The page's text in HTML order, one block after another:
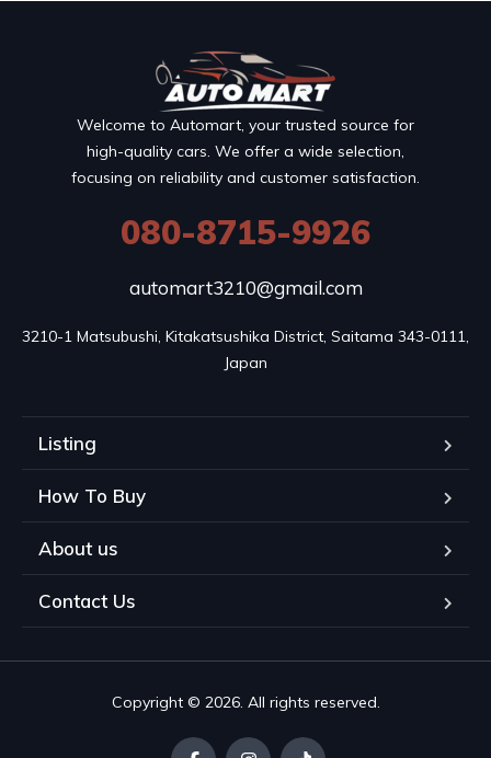
Welcome to Automart, your trusted source for
high-quality cars. We offer a wide selection,
focusing on reliability and customer satisfaction.
080-8715-9926
automart3210@gmail.com
3210-1 Matsubushi, Kitakatsushika District, Saitama 343-0111,
Japan
Listing
How To Buy
About us
Contact Us
Copyright © 2026. All rights reserved.